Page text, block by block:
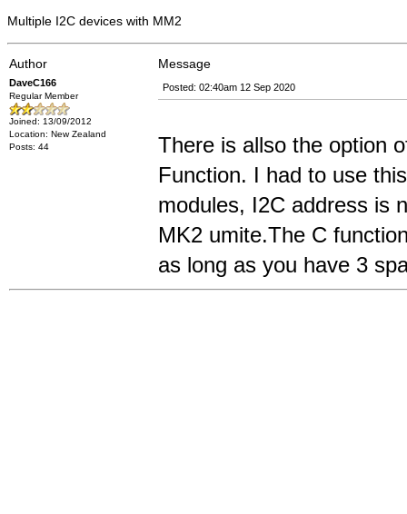
Multiple I2C devices with MM2
Author Message
DaveC166
Regular Member
Joined: 13/09/2012
Location: New Zealand
Posts: 44
Posted: 02:40am 12 Sep 2020
There is allso the option
Function. I had to use
modules, I2C address is
MK2 umite.The C
as long as you have 3